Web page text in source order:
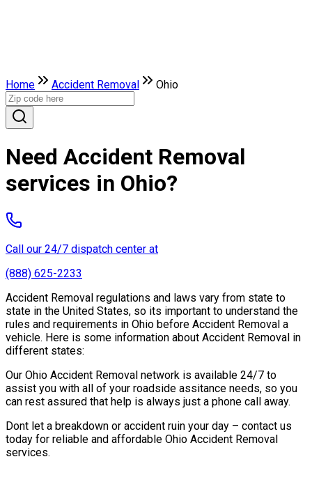
Home Accident Removal Ohio
Need Accident Removal
services in Ohio?
Call our 24/7 dispatch center at
(888) 625-2233
Accident Removal regulations and laws vary from state to
state in the United States, so its important to understand the
rules and requirements in Ohio before Accident Removal a
vehicle. Here is some information about Accident Removal in
different states:
Our Ohio Accident Removal network is available 24/7 to
assist you with all of your roadside assitance needs, so you
can rest assured that help is always just a phone call away.
Dont let a breakdown or accident ruin your day – contact us
today for reliable and affordable Ohio Accident Removal
services.